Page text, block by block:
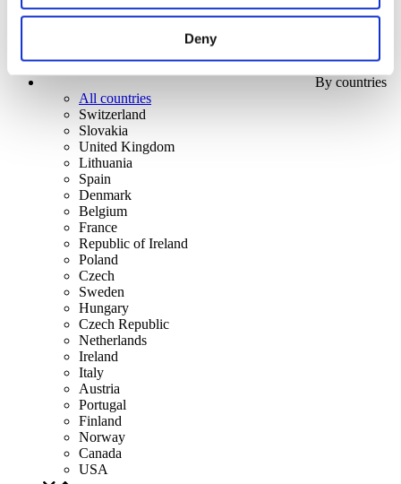
Deny
By countries
All countries
Switzerland
Slovakia
United Kingdom
Lithuania
Spain
Denmark
Belgium
France
Republic of Ireland
Poland
Czech
Sweden
Hungary
Czech Republic
Netherlands
Ireland
Italy
Austria
Portugal
Finland
Norway
Canada
USA